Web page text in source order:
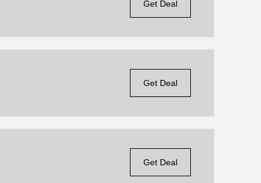
Get Deal
Get Deal
Get Deal